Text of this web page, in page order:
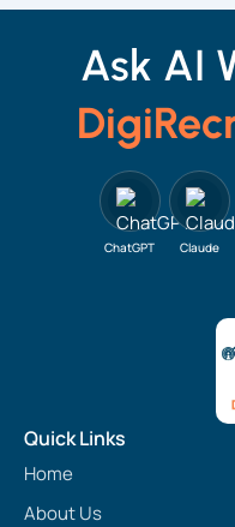
Ask AI
ChatGPT Claude
Quick Links
Home
About Us